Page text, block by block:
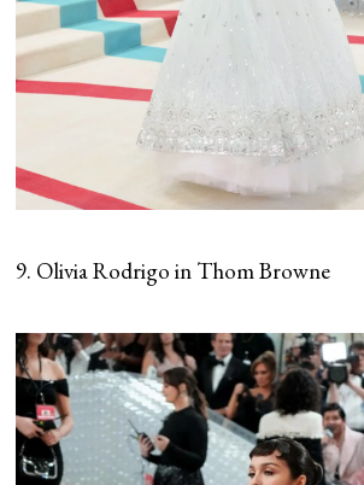
9. Olivia Rodrigo in Thom Browne